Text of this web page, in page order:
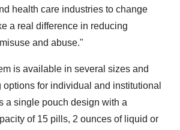
health care industries to change
a real difference in reducing
and abuse."
is available in several sizes and
options for individual and institutional
a single pouch design with a
of 15 pills, 2 ounces of liquid or